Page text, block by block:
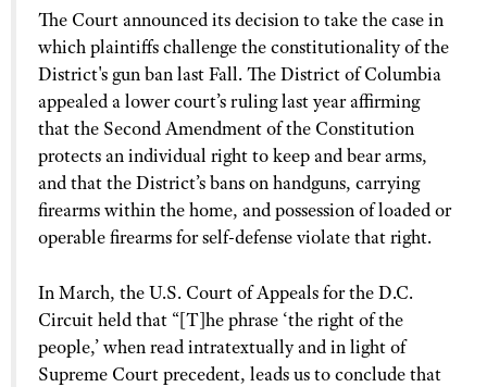
The Court announced its decision to take the case in
which plaintiffs challenge the constitutionality of the
District's gun ban last Fall. The District of Columbia
appealed a lower court’s ruling last year affirming
that the Second Amendment of the Constitution
protects an individual right to keep and bear arms,
and that the District’s bans on handguns, carrying
firearms within the home, and possession of loaded or
operable firearms for self-defense violate that right.
In March, the U.S. Court of Appeals for the D.C.
Circuit held that “[T]he phrase ‘the right of the
people,’ when read intratextually and in light of
Supreme Court precedent, leads us to conclude that